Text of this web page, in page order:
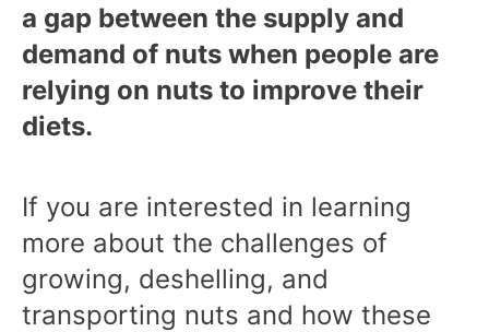
a gap between the supply and
demand of nuts when people are
relying on nuts to improve their
diets.
If you are interested in learning
more about the challenges of
growing, deshelling, and
transporting nuts and how these